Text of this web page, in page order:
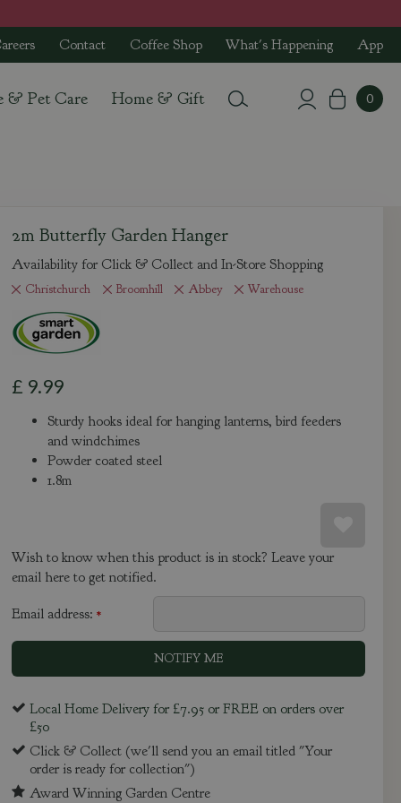
Contact Coffee Shop What's Happening App
& Pet Care Home & Gift
2m Butterfly Garden Hanger
Availability for Click & Collect and In-Store Shopping
Christchurch Broomhill Abbey Warehouse
£ 9.99
Sturdy hooks ideal for hanging lanterns, bird feeders
and windchimes
Powder coated steel
1.8m
Wish to know when this product is in stock? Leave your
email here to get notified.
Email address:*
Local Home Delivery for £7.95 or FREE on orders over
£50
Click & Collect (we'll send you an email titled "Your
order is ready for collection")
Award Winning Garden Centre